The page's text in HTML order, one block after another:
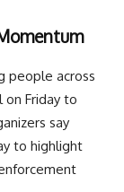
people across
Friday to
say
to highlight